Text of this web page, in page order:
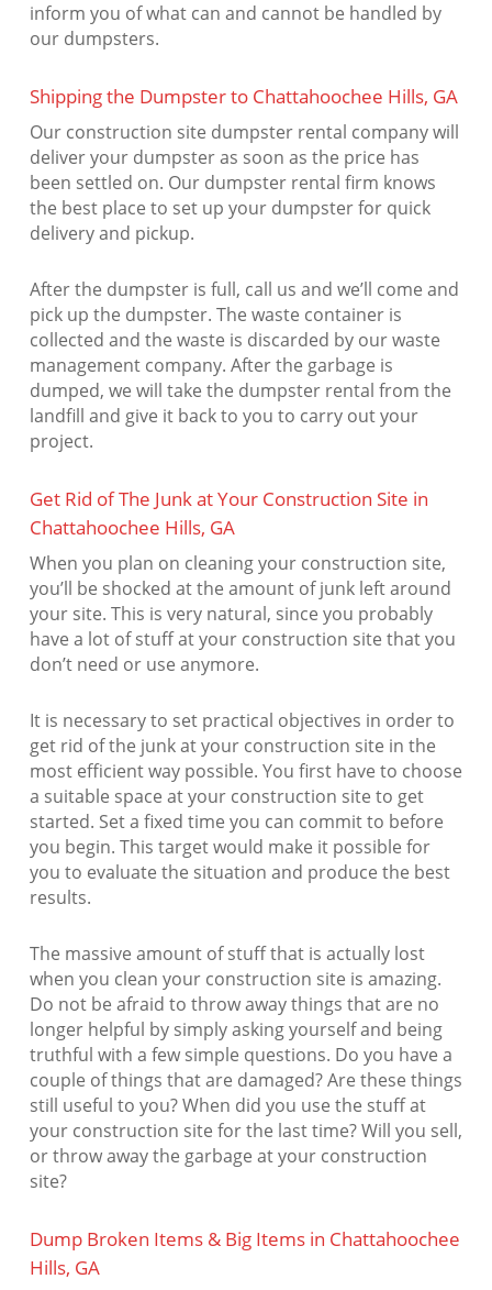
inform you of what can and cannot be handled by
our dumpsters.
Shipping the Dumpster to Chattahoochee Hills, GA
Our construction site dumpster rental company will
deliver your dumpster as soon as the price has
been settled on. Our dumpster rental firm knows
the best place to set up your dumpster for quick
delivery and pickup.
After the dumpster is full, call us and we’ll come and
pick up the dumpster. The waste container is
collected and the waste is discarded by our waste
management company. After the garbage is
dumped, we will take the dumpster rental from the
landfill and give it back to you to carry out your
project.
Get Rid of The Junk at Your Construction Site in
Chattahoochee Hills, GA
When you plan on cleaning your construction site,
you’ll be shocked at the amount of junk left around
your site. This is very natural, since you probably
have a lot of stuff at your construction site that you
don’t need or use anymore.
It is necessary to set practical objectives in order to
get rid of the junk at your construction site in the
most efficient way possible. You first have to choose
a suitable space at your construction site to get
started. Set a fixed time you can commit to before
you begin. This target would make it possible for
you to evaluate the situation and produce the best
results.
The massive amount of stuff that is actually lost
when you clean your construction site is amazing.
Do not be afraid to throw away things that are no
longer helpful by simply asking yourself and being
truthful with a few simple questions. Do you have a
couple of things that are damaged? Are these things
still useful to you? When did you use the stuff at
your construction site for the last time? Will you sell,
or throw away the garbage at your construction
site?
Dump Broken Items & Big Items in Chattahoochee
Hills, GA